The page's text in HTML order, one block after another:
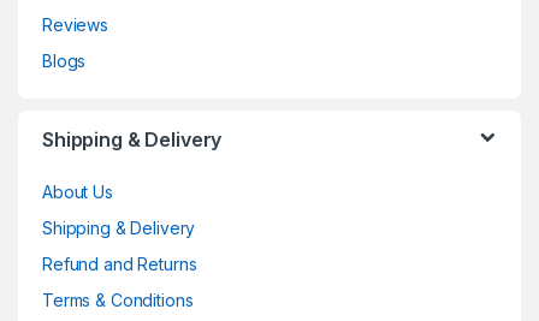
Reviews
Blogs
Shipping & Delivery
About Us
Shipping & Delivery
Refund and Returns
Terms & Conditions